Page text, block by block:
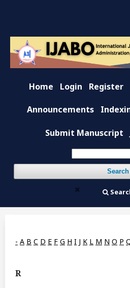
Home Login Register
Announcements
Submit Manuscript
Search
- A B C D E F G H I J K L M N O P
R